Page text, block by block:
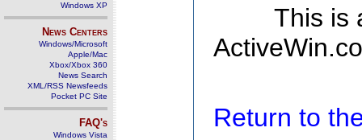
Windows XP
News Centers
Windows/Microsoft
Apple/Mac
Xbox/Xbox 360
News Search
XML/RSS Newsfeeds
Pocket PC Site
FAQ's
Windows Vista
This is
Return to